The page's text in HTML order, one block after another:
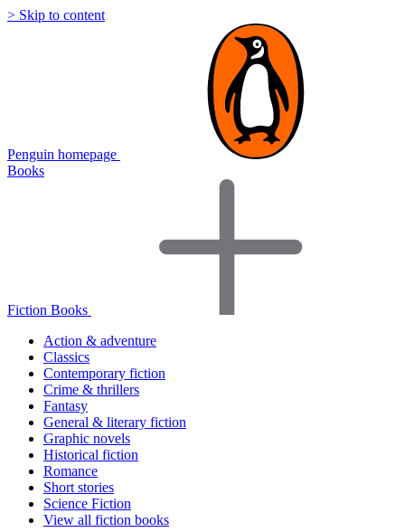
> Skip to content
Penguin homepage
Books
Fiction Books
Action & adventure
Classics
Contemporary fiction
Crime & thrillers
Fantasy
General & literary fiction
Graphic novels
Historical fiction
Romance
Short stories
Science Fiction
View all fiction books